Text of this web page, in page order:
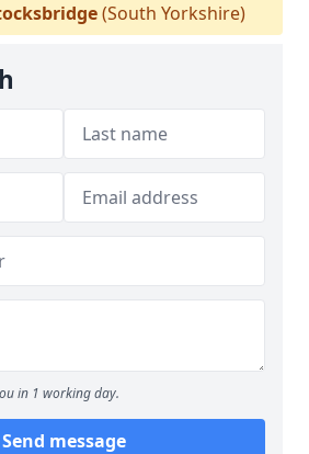
(South Yorkshire)
in 1 working day.
Send message